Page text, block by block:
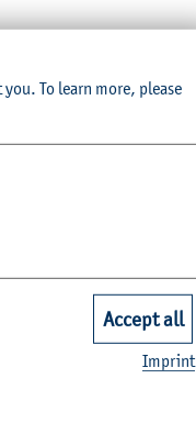
you. To learn more, please
Accept all
Imprint